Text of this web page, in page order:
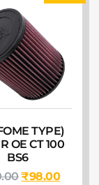
TYPE)
OE CT 100
BS6
₹98.00